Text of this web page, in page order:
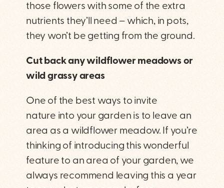
those flowers with some of the extra
nutrients they’ll need – which, in pots,
they won’t be getting from the ground.
Cut back any wildflower meadows or
wild grassy areas
One of the best ways to invite
nature into your garden is to leave an
area as a wildflower meadow. If you’re
thinking of introducing this wonderful
feature to an area of your garden, we
always recommend leaving this a year